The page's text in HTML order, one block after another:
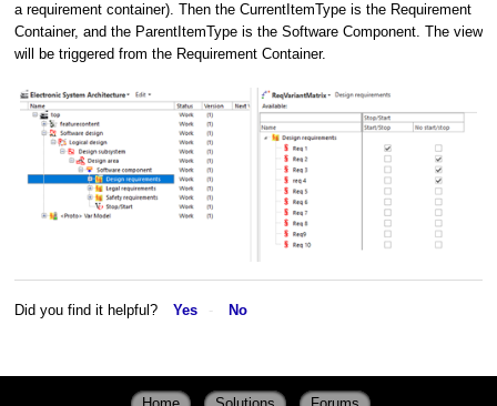
a requirement container). Then the CurrentItemType is the Requirement
Container, and the ParentItemType is the Software Component. The view
will be triggered from the Requirement Container.
Did you find it helpful? Yes No